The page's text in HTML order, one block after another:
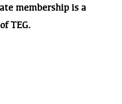
membership is a
TEG.